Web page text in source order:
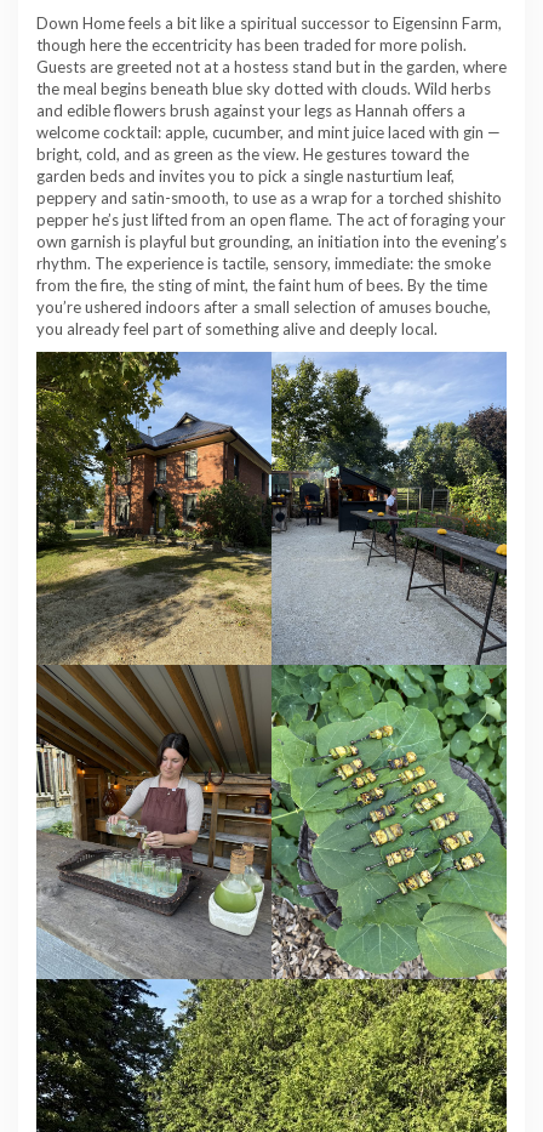
Down Home feels a bit like a spiritual successor to Eigensinn Farm,
though here the eccentricity has been traded for more polish.
Guests are greeted not at a hostess stand but in the garden, where
the meal begins beneath blue sky dotted with clouds. Wild herbs
and edible flowers brush against your legs as Hannah offers a
welcome cocktail: apple, cucumber, and mint juice laced with gin —
bright, cold, and as green as the view. He gestures toward the
garden beds and invites you to pick a single nasturtium leaf,
peppery and satin-smooth, to use as a wrap for a torched shishito
pepper he’s just lifted from an open flame. The act of foraging your
own garnish is playful but grounding, an initiation into the evening’s
rhythm. The experience is tactile, sensory, immediate: the smoke
from the fire, the sting of mint, the faint hum of bees. By the time
you’re ushered indoors after a small selection of amuses bouche,
you already feel part of something alive and deeply local.